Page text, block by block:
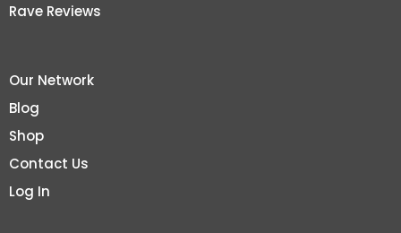
Rave Reviews
Our Network
Blog
Shop
Contact Us
Log In